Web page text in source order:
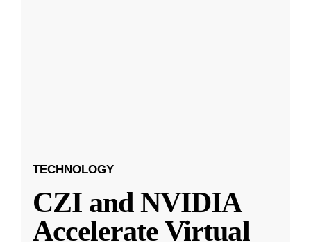
TECHNOLOGY
CZI and NVIDIA
Accelerate Virtual